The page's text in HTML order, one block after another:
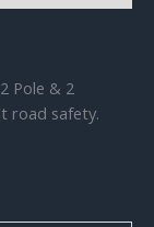
Pole & 2
road safety.